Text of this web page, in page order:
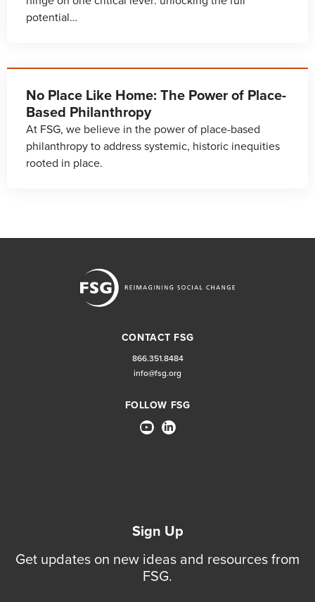
potential…
No Place Like Home: The Power of Place-
Based Philanthropy
At FSG, we believe in the power of place-based
philanthropy to address systemic, historic inequities
rooted in place.
CONTACT FSG
866.351.8484
info@fsg.org
FOLLOW FSG
Sign Up
Get updates on new ideas and resources from
FSG.